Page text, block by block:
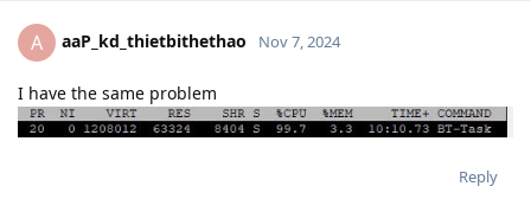
A aaP_kd_thietbithethao Nov 7, 2024
I have the same problem
Reply